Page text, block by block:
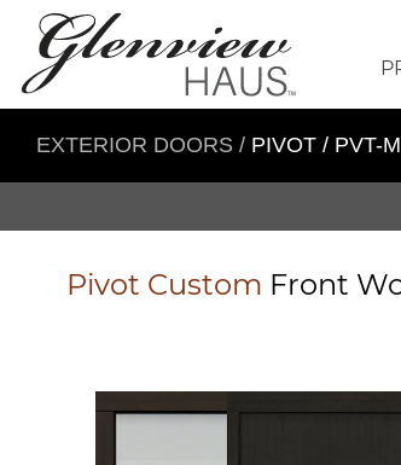
EXTERIOR DOORS / PIVOT / PVT-
Pivot Custom Front